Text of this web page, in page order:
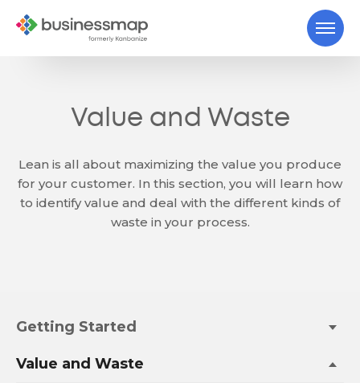
Value and Waste
Lean is all about maximizing the value you produce
for your customer. In this section, you will learn how
to identify value and deal with the different kinds of
waste in your process.
Getting Started
Value and Waste